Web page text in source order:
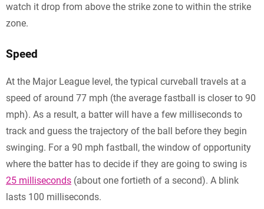
watch it drop from above the strike zone to within the strike
zone.
Speed
At the Major League level, the typical curveball travels at a
speed of around 77 mph (the average fastball is closer to 90
mph). As a result, a batter will have a few milliseconds to
track and guess the trajectory of the ball before they begin
swinging. For a 90 mph fastball, the window of opportunity
where the batter has to decide if they are going to swing is
25 milliseconds (about one fortieth of a second). A blink
lasts 100 milliseconds.